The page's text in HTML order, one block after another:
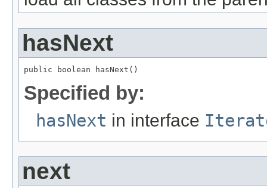
hasNext
public boolean hasNext()
Specified by:
hasNext in interface
next